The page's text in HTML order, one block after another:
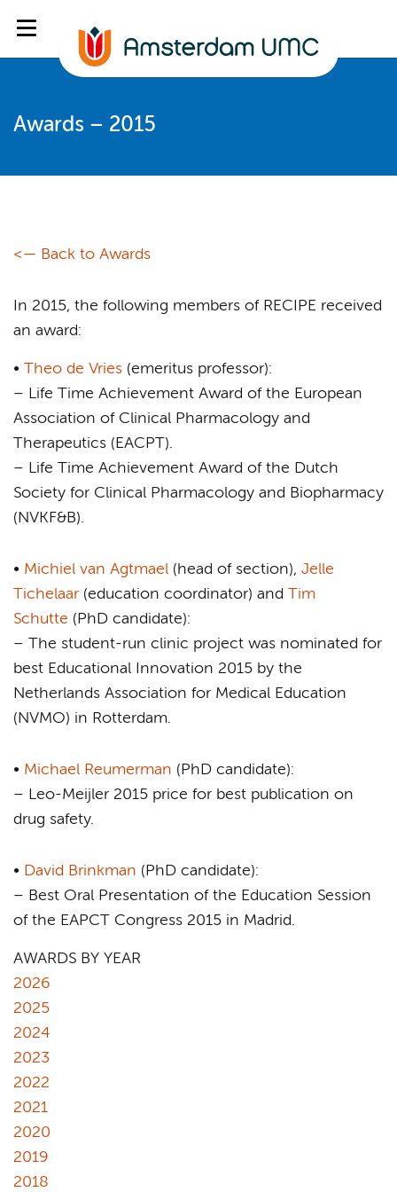
Awards – 2015
<— Back to Awards
In 2015, the following members of RECIPE received
an award:
• Theo de Vries (emeritus professor):
– Life Time Achievement Award of the European
Association of Clinical Pharmacology and
Therapeutics (EACPT).
– Life Time Achievement Award of the Dutch
Society for Clinical Pharmacology and Biopharmacy
(NVKF&B).
• Michiel van Agtmael (head of section), Jelle
Tichelaar (education coordinator) and Tim
Schutte (PhD candidate):
– The student-run clinic project was nominated for
best Educational Innovation 2015 by the
Netherlands Association for Medical Education
(NVMO) in Rotterdam.
• Michael Reumerman (PhD candidate):
– Leo-Meijler 2015 price for best publication on
drug safety.
• David Brinkman (PhD candidate):
– Best Oral Presentation of the Education Session
of the EAPCT Congress 2015 in Madrid.
AWARDS BY YEAR
2026
2025
2024
2023
2022
2021
2020
2019
2018